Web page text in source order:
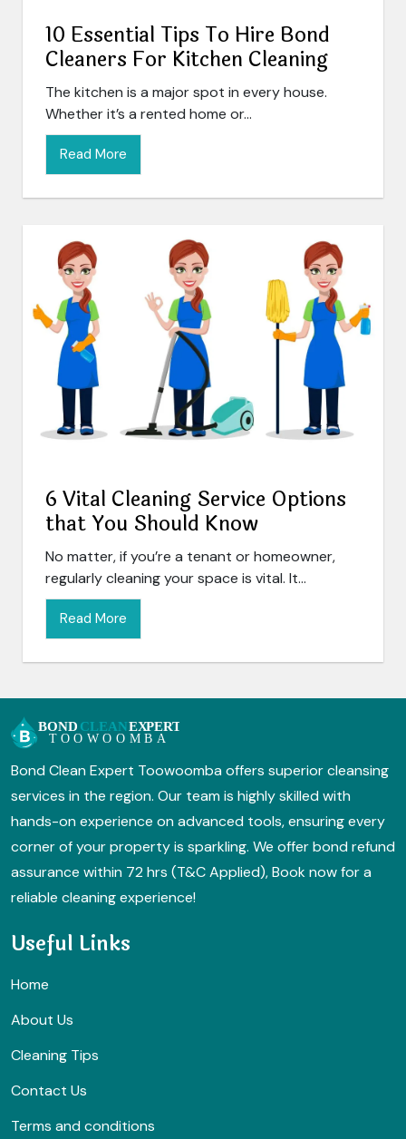
10 Essential Tips To Hire Bond
Cleaners For Kitchen Cleaning
The kitchen is a major spot in every house.
Whether it’s a rented home or...
Read More
6 Vital Cleaning Service Options
that You Should Know
No matter, if you’re a tenant or homeowner,
regularly cleaning your space is vital. It...
Read More
Bond Clean Expert Toowoomba offers superior cleansing
services in the region. Our team is highly skilled with
hands-on experience on advanced tools, ensuring every
corner of your property is sparkling. We offer bond refund
assurance within 72 hrs (T&C Applied), Book now for a
reliable cleaning experience!
Useful Links
Home
About Us
Cleaning Tips
Contact Us
Terms and conditions